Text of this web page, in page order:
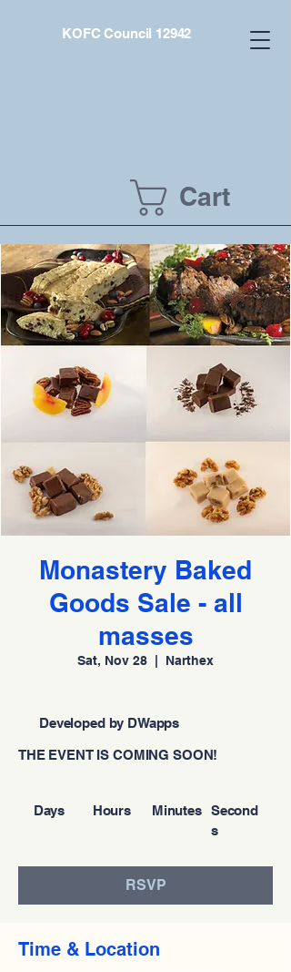
KOFC Council 12942
Cart
Monastery Baked
Goods Sale - all
masses
Sat, Nov 28 Narthex
Second
s
Minutes
Hours
Days
THE EVENT IS COMING SOON!
Developed by DWapps
RSVP
Time & Location